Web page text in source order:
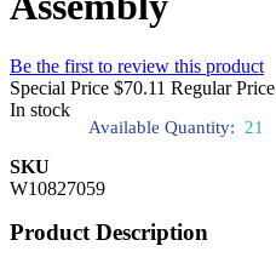
Be the first to review this product
Special Price $70.11 Regular Price
In stock
Available Quantity: 21
SKU
W10827059
Product Description